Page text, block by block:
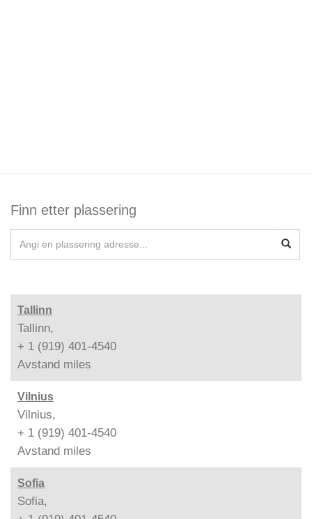
Finn etter plassering
Tallinn
Tallinn,
+ 1 (919) 401-4540
Avstand miles
Vilnius
Vilnius,
+ 1 (919) 401-4540
Avstand miles
Sofia
Sofia,